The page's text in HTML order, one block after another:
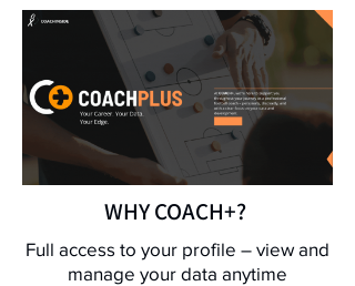
WHY COACH+?
Full access to your profile – view and
manage your data anytime